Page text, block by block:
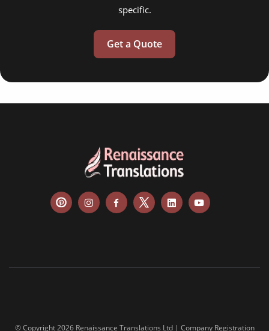
specific.
Get a Quote
© Copyright 2026 Renaissance Translations Ltd | Company Registration